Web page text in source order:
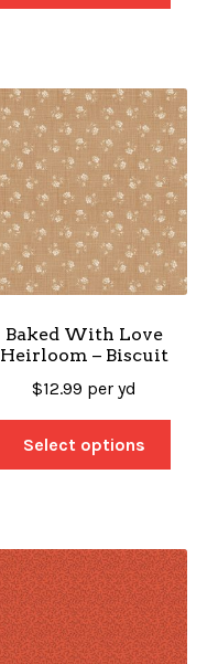
Baked With Love
Heirloom – Biscuit
$12.99 per yd
Select options